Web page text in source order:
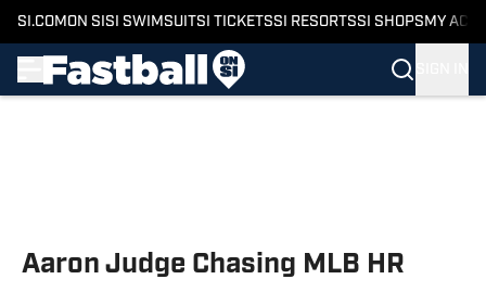
SI.COM ON SI SI SWIMSUITSI TICKETSSI RESORTSSI SHOPS MY
Aaron Judge Chasing MLB HR